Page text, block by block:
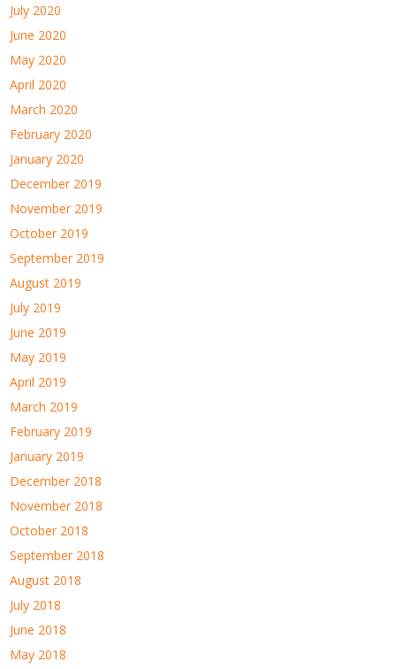
July 2020
June 2020
May 2020
April 2020
March 2020
February 2020
January 2020
December 2019
November 2019
October 2019
September 2019
August 2019
July 2019
June 2019
May 2019
April 2019
March 2019
February 2019
January 2019
December 2018
November 2018
October 2018
September 2018
August 2018
July 2018
June 2018
May 2018